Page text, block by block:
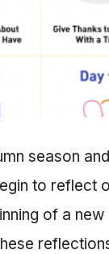
season
to reflect
of a